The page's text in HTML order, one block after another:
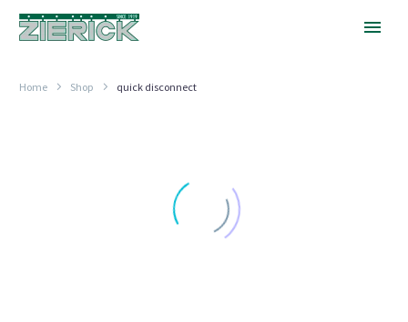
Home Shop quick disconnect